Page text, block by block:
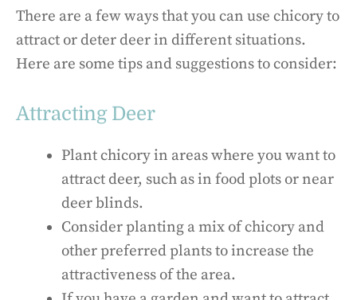
There are a few ways that you can use chicory to
attract or deter deer in different situations.
Here are some tips and suggestions to consider:
Attracting Deer
Plant chicory in areas where you want to
attract deer, such as in food plots or near
deer blinds.
Consider planting a mix of chicory and
other preferred plants to increase the
attractiveness of the area.